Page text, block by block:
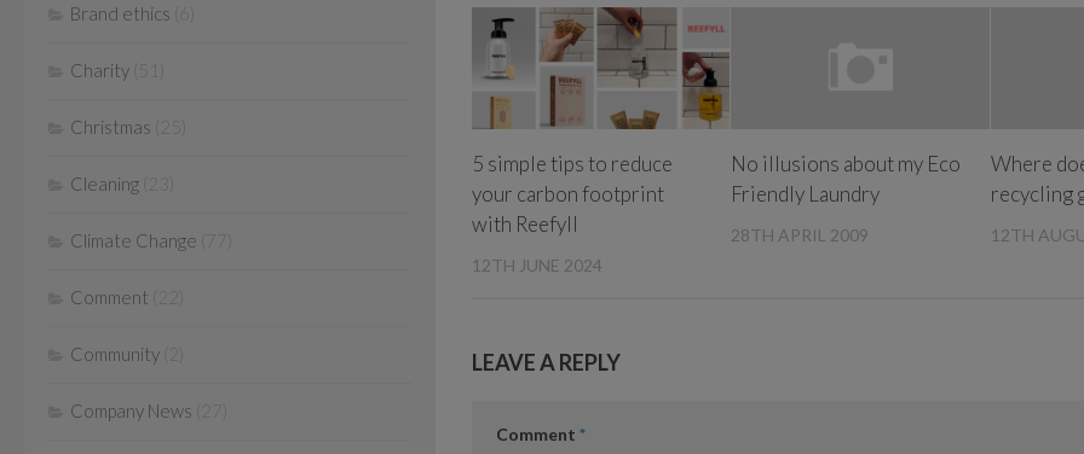
5 simple tips to reduce
your carbon footprint
with Reefyll
12TH JUNE 2024
No illusions about my Eco
Friendly Laundry
28TH APRIL 2009
Where
recycling
12TH
LEAVE A REPLY
Comment *
Brand ethics
Charity
Christmas
Cleaning
Climate Change (77)
Comment
Community
Company News (27)